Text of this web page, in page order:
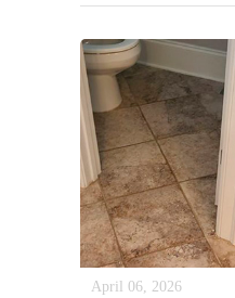
April 06, 2026